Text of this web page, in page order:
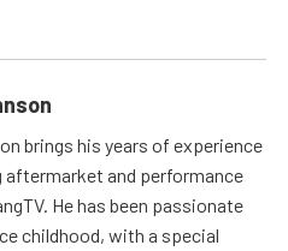
brings his years of experience
aftermarket and performance
He has been passionate
childhood, with a special